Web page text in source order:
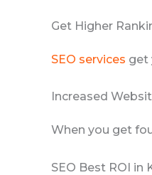
Get Higher
SEO services get
Increased
When you get
SEO Best ROI in